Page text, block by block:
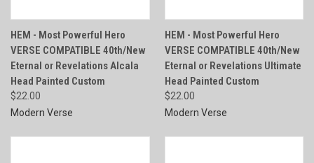
HEM - Most Powerful Hero
VERSE COMPATIBLE 40th/New
Eternal or Revelations Alcala
Head Painted Custom
$22.00
Modern Verse
HEM - Most Powerful Hero
VERSE COMPATIBLE 40th/New
Eternal or Revelations Ultimate
Head Painted Custom
$22.00
Modern Verse